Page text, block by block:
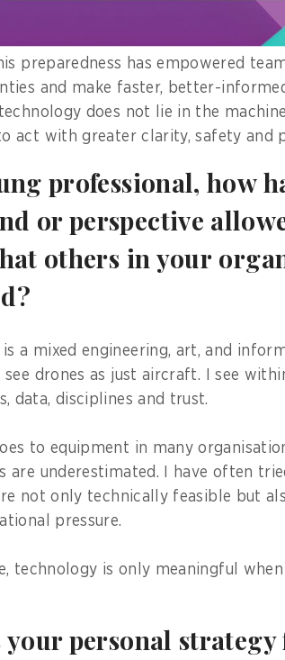
timely aerial awareness is critical.
preparedness has empowered
and make faster, better-
does not lie in the
act with greater clarity, safety and
professional, how
or perspective
others in your
is a mixed engineering, art, and
see drones as just aircraft. I see
data, disciplines and trust.
to equipment in many
are underestimated. I have often
not only technically feasible but
pressure.
technology is only meaningful
your personal